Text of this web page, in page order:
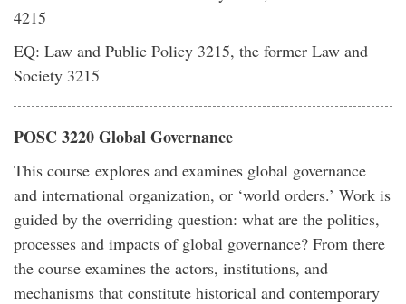
4215
EQ: Law and Public Policy 3215, the former Law and
Society 3215
POSC 3220 Global Governance
This course explores and examines global governance
and international organization, or ‘world orders.’ Work is
guided by the overriding question: what are the politics,
processes and impacts of global governance? From there
the course examines the actors, institutions, and
mechanisms that constitute historical and contemporary